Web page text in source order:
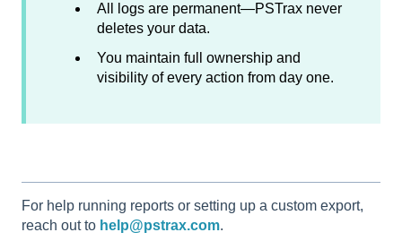
All logs are permanent—PSTrax never
deletes your data.
You maintain full ownership and
visibility of every action from day one.
For help running reports or setting up a custom export,
reach out to help@pstrax.com.